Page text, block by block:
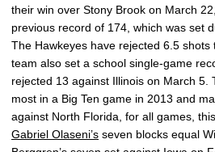
their win over Stony Brook on March
previous record of 174, which was set
The Hawkeyes have rejected 6.5
team also set a school single-game
rejected 13 against Illinois on March 5.
most in a Big Ten game in 2013 and
against North Florida, for all games,
Gabriel Olaseni’s seven blocks equal